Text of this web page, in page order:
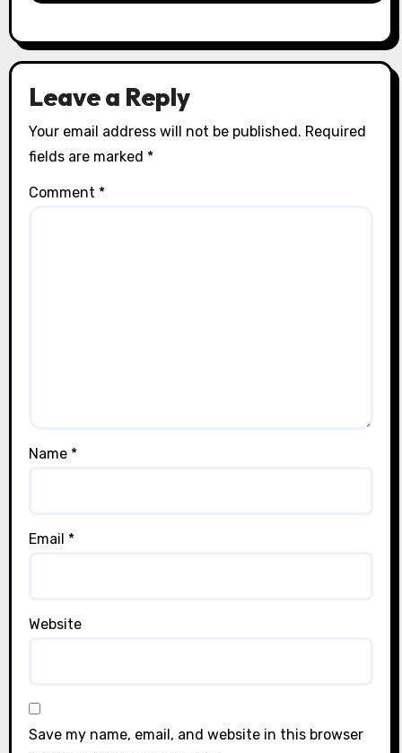
Leave a Reply
Your email address will not be published. Required
fields are marked *
Comment *
Name *
Email *
Website
Save my name, email, and website in this browser